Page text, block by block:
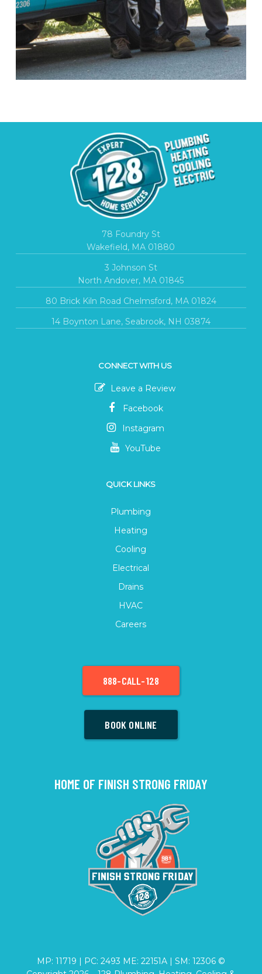
78 Foundry St
Wakefield, MA 01880
3 Johnson St
North Andover, MA 01845
80 Brick Kiln Road Chelmsford, MA 01824
14 Boynton Lane, Seabrook, NH 03874
CONNECT WITH US
Leave a Review
Facebook
Instagram
YouTube
QUICK LINKS
Plumbing
Heating
Cooling
Electrical
Drains
HVAC
Careers
888-CALL-128
BOOK ONLINE
HOME OF FINISH STRONG FRIDAY
MP: 11719 | PC: 2493 ME: 22151A | SM: 12306 ©